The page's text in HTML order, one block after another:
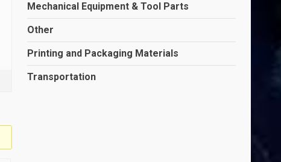
Mechanical Equipment & Tool Parts
Other
Printing and Packaging Materials
Transportation